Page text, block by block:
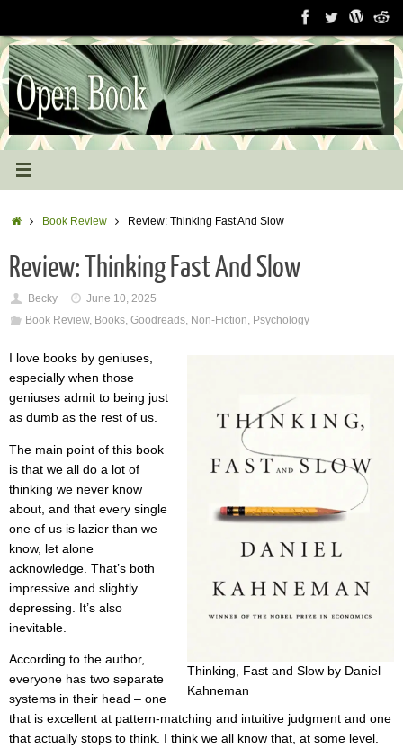
content
HomeBook Review Review: Thinking Fast And Slow
Review: Thinking Fast And Slow
Becky
June 10, 2025
Book Review, Books, Goodreads, Non-Fiction, Psychology
Thinking, Fast and Slow by Daniel
Kahneman
I love books by geniuses,
especially when those
geniuses admit to being just
as dumb as the rest of us.
The main point of this book
is that we all do a lot of
thinking we never know
about, and that every single
one of us is lazier than we
know, let alone
acknowledge. That’s both
impressive and slightly
depressing. It’s also
inevitable.
According to the author,
everyone has two separate
systems in their head – one
that is excellent at pattern-matching and intuitive judgment and one
that actually stops to think. I think we all know that, at some level.